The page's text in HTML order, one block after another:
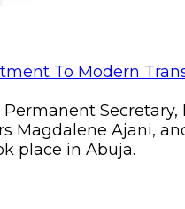
Secretary,
Magdalene Ajani,
place in Abuja.